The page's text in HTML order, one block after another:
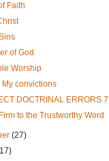
Faith
of God
Worship
My convictions
DOCTRINAL ERRORS 7
to the Trustworthy Word
(27)